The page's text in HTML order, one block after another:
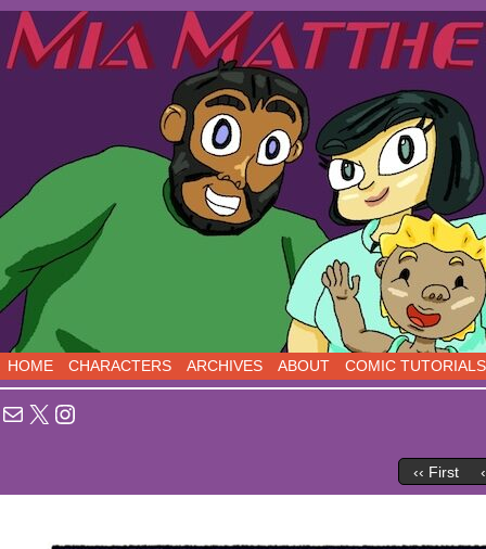
Sci-Fi Comedy comics, five days a week!
HOME CHARACTERS ARCHIVES ABOUT COMIC TUTORIALS
Mail X Instagram
‹‹ First